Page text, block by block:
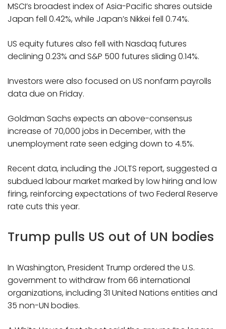
MSCI’s broadest index of Asia-Pacific shares outside
Japan fell 0.42%, while Japan’s Nikkei fell 0.74%.
US equity futures also fell with Nasdaq futures
declining 0.23% and S&P 500 futures sliding 0.14%.
Investors were also focused on US nonfarm payrolls
data due on Friday.
Goldman Sachs expects an above-consensus
increase of 70,000 jobs in December, with the
unemployment rate seen edging down to 4.5%.
Recent data, including the JOLTS report, suggested a
subdued labour market marked by low hiring and low
firing, reinforcing expectations of two Federal Reserve
rate cuts this year.
Trump pulls US out of UN bodies
In Washington, President Trump ordered the U.S.
government to withdraw from 66 international
organizations, including 31 United Nations entities and
35 non-UN bodies.